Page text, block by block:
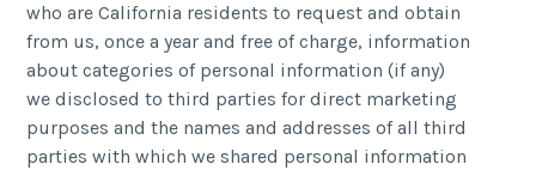
who are California residents to request and obtain
from us, once a year and free of charge, information
about categories of personal information (if any)
we disclosed to third parties for direct marketing
purposes and the names and addresses of all third
parties with which we shared personal information